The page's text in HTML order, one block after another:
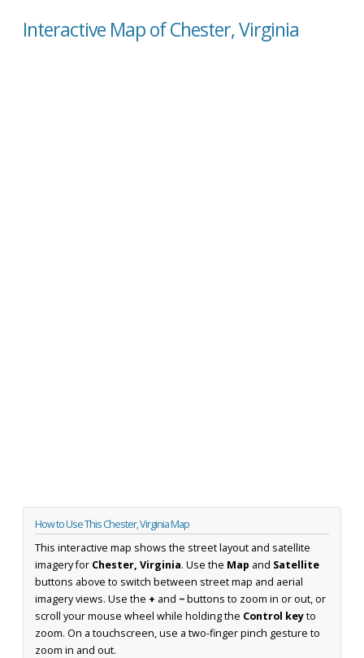
Interactive Map of Chester, Virginia
How to Use This Chester, Virginia Map
This interactive map shows the street layout and satellite
imagery for Chester, Virginia. Use the Map and Satellite
buttons above to switch between street map and aerial
imagery views. Use the + and −buttons to zoom in or out, or
scroll your mouse wheel while holding the Control keyto
zoom. On a touchscreen, use a two-finger pinch gesture to
zoom in and out.